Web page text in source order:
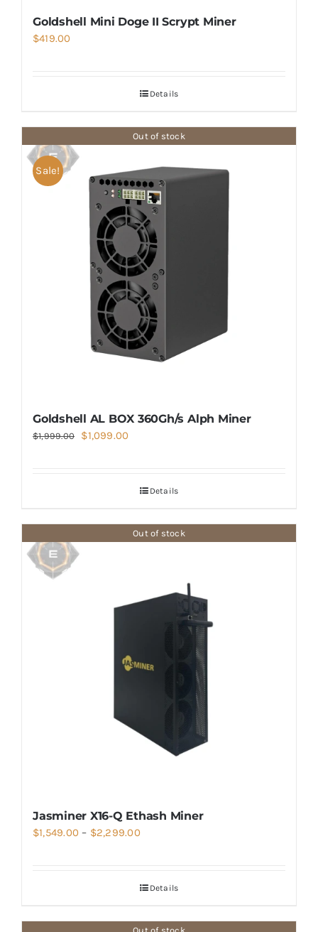
Goldshell Mini Doge II Scrypt Miner
$419.00
Details
Out of stock
Sale!
Goldshell AL BOX 360Gh/s Alph Miner
$1,999.00
Original
$1,099.00
$1,099.00.
Details
Out of stock
Jasminer X16-Q Ethash Miner
$1,549.00 – $2,299.00Price
through
Details